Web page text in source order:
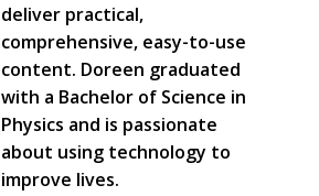
deliver practical,
comprehensive, easy-to-use
content. Doreen graduated
with a Bachelor of Science in
Physics and is passionate
about using technology to
improve lives.